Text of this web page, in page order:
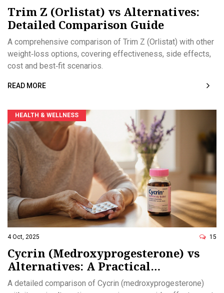
Trim Z (Orlistat) vs Alternatives:
Detailed Comparison Guide
A comprehensive comparison of Trim Z (Orlistat) with other
weight‑loss options, covering effectiveness, side effects,
cost and best‑fit scenarios.
READ MORE
HEALTH & WELLNESS
4 Oct, 2025 15
Cycrin (Medroxyprogesterone) vs
Alternatives: A Practical
Comparison
A detailed comparison of Cycrin (medroxyprogesterone)